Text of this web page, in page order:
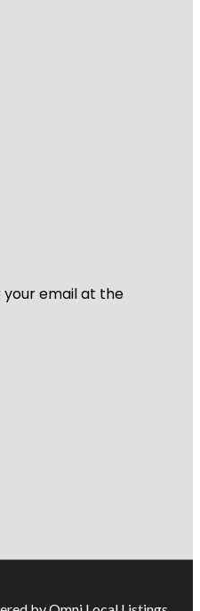
your email at the